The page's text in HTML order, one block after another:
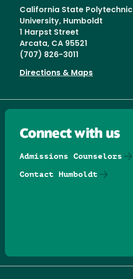
California State Polytechnic
University, Humboldt
1 Harpst Street
Arcata, CA 95521
(707) 826-3011
Directions & Maps
Connect with us
Admissions Counselors
Contact Humboldt